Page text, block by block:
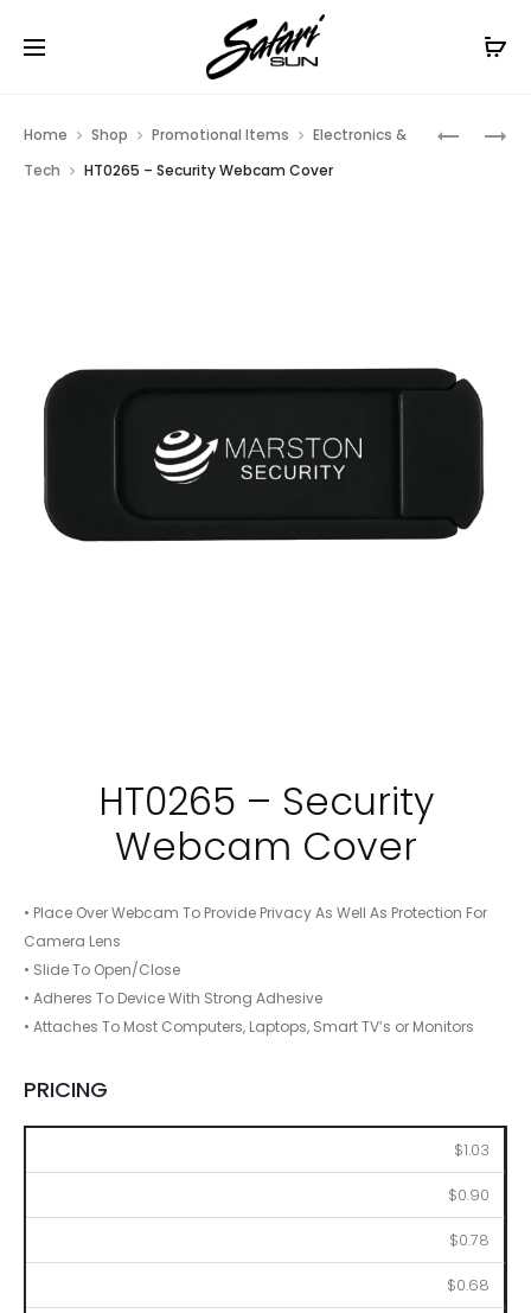
Free Shipping On Orders
HT0741
HT0652
Home Shop Promotional Items
Electronics &
Tech
HT0265 – Security Webcam Cover
HT0265 – Security
Webcam Cover
• Place Over Webcam To Provide Privacy As Well As Protection For
Camera Lens
• Slide To Open/Close
• Adheres To Device With Strong Adhesive
• Attaches To Most Computers, Laptops, Smart TV’s or Monitors
PRICING
$1.03
$0.90
$0.78
$0.68